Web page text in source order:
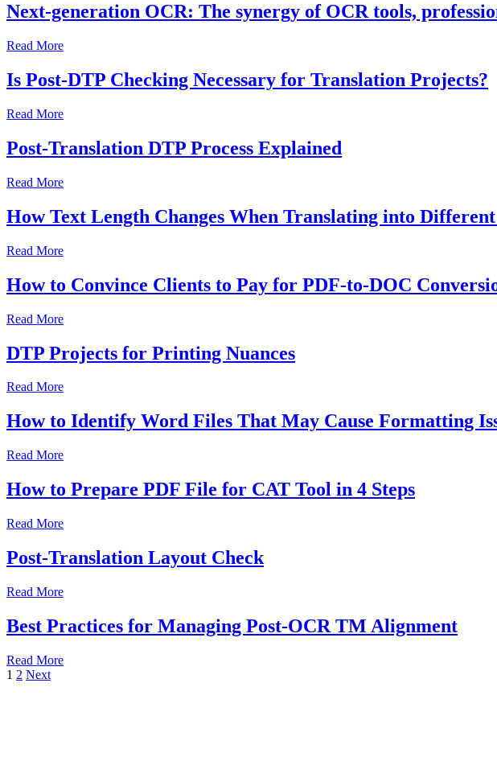
Next-generation OCR: The synergy of OCR tools,
Read More
Is Post-DTP Checking Necessary for Translation Projects?
Read More
Post-Translation DTP Process Explained
Read More
How Text Length Changes When Translating into Different
Read More
How to Convince Clients to Pay for PDF-to-DOC
Read More
DTP Projects for Printing Nuances
Read More
How to Identify Word Files That May Cause Formatting
Read More
How to Prepare PDF File for CAT Tool in 4 Steps
Read More
Post-Translation Layout Check
Read More
Best Practices for Managing Post-OCR TM Alignment
Read More
1 2 Next